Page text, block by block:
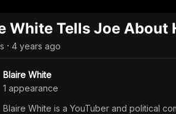
White Tells Joe About
s • 4 years ago
Blaire White
1 appearance
Blaire White is a YouTuber and political